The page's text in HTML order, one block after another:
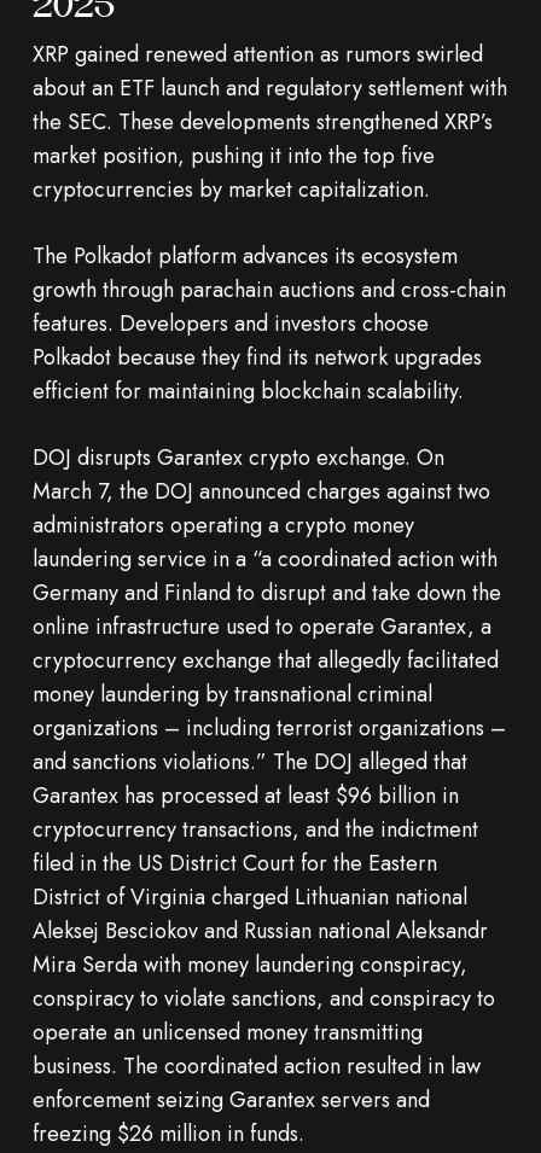
XRP gained renewed attention as rumors swirled
about an ETF launch and regulatory settlement with
the SEC. These developments strengthened XRP’s
market position, pushing it into the top five
cryptocurrencies by market capitalization.
The Polkadot platform advances its ecosystem
growth through parachain auctions and cross-chain
features. Developers and investors choose
Polkadot because they find its network upgrades
efficient for maintaining blockchain scalability.
DOJ disrupts Garantex crypto exchange. On
March 7, the DOJ announced charges against two
administrators operating a crypto money
laundering service in a “a coordinated action with
Germany and Finland to disrupt and take down the
online infrastructure used to operate Garantex, a
cryptocurrency exchange that allegedly facilitated
money laundering by transnational criminal
organizations – including terrorist organizations –
and sanctions violations.” The DOJ alleged that
Garantex has processed at least $96 billion in
cryptocurrency transactions, and the indictment
filed in the US District Court for the Eastern
District of Virginia charged Lithuanian national
Aleksej Besciokov and Russian national Aleksandr
Mira Serda with money laundering conspiracy,
conspiracy to violate sanctions, and conspiracy to
operate an unlicensed money transmitting
business. The coordinated action resulted in law
enforcement seizing Garantex servers and
freezing $26 million in funds.